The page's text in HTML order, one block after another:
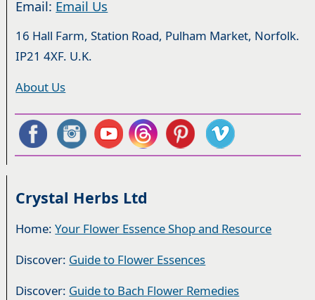
Email: Email Us
16 Hall Farm, Station Road, Pulham Market, Norfolk.
IP21 4XF. U.K.
About Us
Crystal Herbs Ltd
Home:Your Flower Essence Shop and Resource
Discover: Guide to Flower Essences
Discover: Guide to Bach Flower Remedies